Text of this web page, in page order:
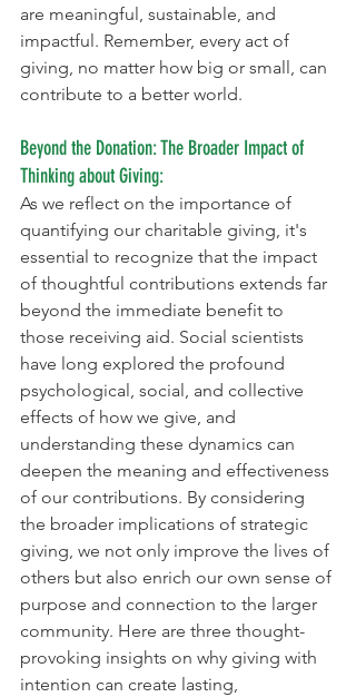
are meaningful, sustainable, and
impactful. Remember, every act of
giving, no matter how big or small, can
contribute to a better world.
Beyond the Donation: The Broader Impact of
Thinking about Giving:
As we reflect on the importance of
quantifying our charitable giving, it's
essential to recognize that the impact
of thoughtful contributions extends far
beyond the immediate benefit to
those receiving aid. Social scientists
have long explored the profound
psychological, social, and collective
effects of how we give, and
understanding these dynamics can
deepen the meaning and effectiveness
of our contributions. By considering
the broader implications of strategic
giving, we not only improve the lives of
others but also enrich our own sense of
purpose and connection to the larger
community. Here are three thought-
provoking insights on why giving with
intention can create lasting,